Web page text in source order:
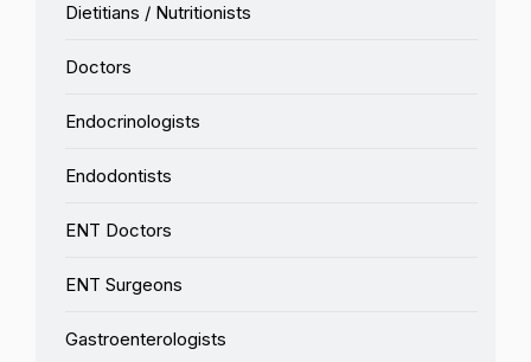
Dietitians / Nutritionists
Doctors
Endocrinologists
Endodontists
ENT Doctors
ENT Surgeons
Gastroenterologists